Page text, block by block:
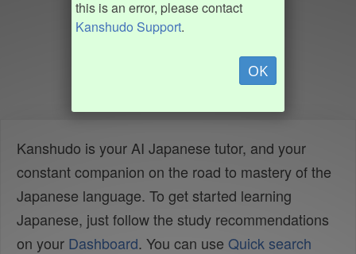
this is an error, please contact
Kanshudo Support.
OK
Kanshudo is your AI Japanese tutor, and your
constant companion on the road to mastery of the
Japanese language. To get started learning
Japanese, just follow the study recommendations
on your Dashboard. You can use Quick search